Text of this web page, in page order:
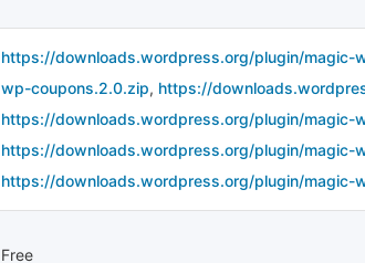
https://downloads.wordpress.org/plugin/magic-
wp-coupons.2.0.zip, https://
https://downloads.wordpress.org/plugin/magic-
https://downloads.wordpress.org/plugin/magic-
https://downloads.wordpress.org/plugin/magic-
Free